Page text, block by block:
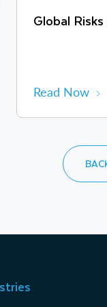
Global
Read Now